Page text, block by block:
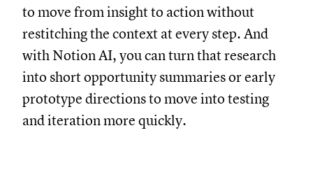
to move from insight to action without
restitching the context at every step. And
with Notion AI, you can turn that research
into short opportunity summaries or early
prototype directions to move into testing
and iteration more quickly.